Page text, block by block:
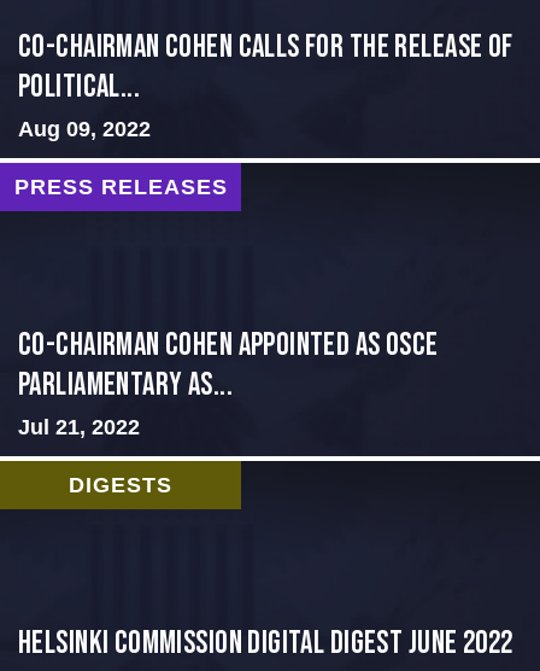
Co-Chairman Cohen Calls for the Release of
Political...
Aug 09, 2022
PRESS RELEASES
CO-CHAIRMAN COHEN APPOINTED AS OSCE
PARLIAMENTARY AS...
Jul 21, 2022
DIGESTS
HELSINKI COMMISSION DIGITAL DIGEST JUNE 2022